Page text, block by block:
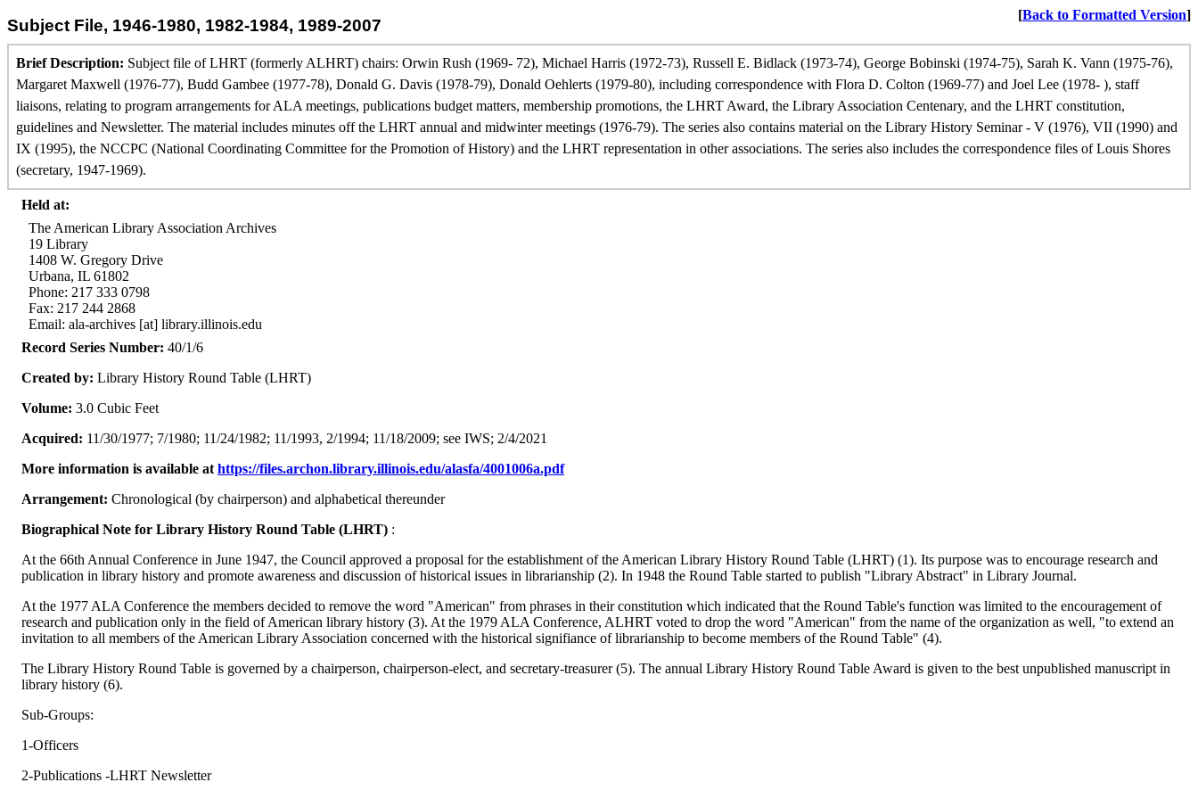
Subject File, 1946-1980, 1982-1984, 1989-2007
[Back to Formatted Version]
Brief Description: Subject file of LHRT (formerly ALHRT) chairs: Orwin Rush (1969- 72), Michael Harris (1972-73), Russell E. Bidlack (1973-74), George Bobinski (1974-75), Sarah K. Vann (1975-76),
Margaret Maxwell (1976-77), Budd Gambee (1977-78), Donald G. Davis (1978-79), Donald Oehlerts (1979-80), including correspondence with Flora D. Colton (1969-77) and Joel Lee (1978- ), staff
liaisons, relating to program arrangements for ALA meetings, publications budget matters, membership promotions, the LHRT Award, the Library Association Centenary, and the LHRT constitution,
guidelines and Newsletter. The material includes minutes off the LHRT annual and midwinter meetings (1976-79). The series also contains material on the Library History Seminar - V (1976), VII (1990) and
IX (1995), the NCCPC (National Coordinating Committee for the Promotion of History) and the LHRT representation in other associations. The series also includes the correspondence files of Louis Shores
(secretary, 1947-1969).
Held at:
The American Library Association Archives
19 Library
1408 W. Gregory Drive
Urbana, IL 61802
Phone: 217 333 0798
Fax: 217 244 2868
Email: ala-archives [at] library.illinois.edu
Record Series Number: 40/1/6
Created by: Library History Round Table (LHRT)
Volume: 3.0 Cubic Feet
Acquired: 11/30/1977; 7/1980; 11/24/1982; 11/1993, 2/1994; 11/18/2009; see IWS; 2/4/2021
More information is available at https://files.archon.library.illinois.edu/alasfa/4001006a.pdf
Arrangement: Chronological (by chairperson) and alphabetical thereunder
Biographical Note for Library History Round Table (LHRT) :
At the 66th Annual Conference in June 1947, the Council approved a proposal for the establishment of the American Library History Round Table (LHRT) (1). Its purpose was to encourage research and
publication in library history and promote awareness and discussion of historical issues in librarianship (2). In 1948 the Round Table started to publish "Library Abstract" in Library Journal.
At the 1977 ALA Conference the members decided to remove the word "American" from phrases in their constitution which indicated that the Round Table's function was limited to the encouragement of
research and publication only in the field of American library history (3). At the 1979 ALA Conference, ALHRT voted to drop the word "American" from the name of the organization as well, "to extend an
invitation to all members of the American Library Association concerned with the historical signifiance of librarianship to become members of the Round Table" (4).
The Library History Round Table is governed by a chairperson, chairperson-elect, and secretary-treasurer (5). The annual Library History Round Table Award is given to the best unpublished manuscript in
library history (6).
Sub-Groups:
1-Officers
2-Publications -LHRT Newsletter